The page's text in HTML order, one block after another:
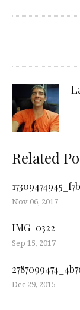
Related
Nov 06, 2017
IMG_0322
Sep 15, 2017
Dec 29, 2015